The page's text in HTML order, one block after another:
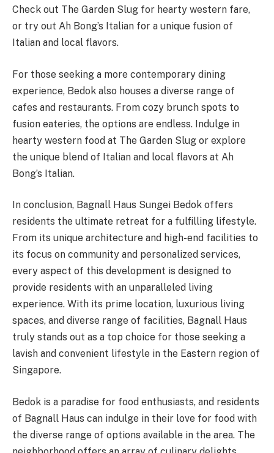
Check out The Garden Slug for hearty western fare,
or try out Ah Bong’s Italian for a unique fusion of
Italian and local flavors.
For those seeking a more contemporary dining
experience, Bedok also houses a diverse range of
cafes and restaurants. From cozy brunch spots to
fusion eateries, the options are endless. Indulge in
hearty western food at The Garden Slug or explore
the unique blend of Italian and local flavors at Ah
Bong’s Italian.
In conclusion, Bagnall Haus Sungei Bedok offers
residents the ultimate retreat for a fulfilling lifestyle.
From its unique architecture and high-end facilities to
its focus on community and personalized services,
every aspect of this development is designed to
provide residents with an unparalleled living
experience. With its prime location, luxurious living
spaces, and diverse range of facilities, Bagnall Haus
truly stands out as a top choice for those seeking a
lavish and convenient lifestyle in the Eastern region of
Singapore.
Bedok is a paradise for food enthusiasts, and residents
of Bagnall Haus can indulge in their love for food with
the diverse range of options available in the area. The